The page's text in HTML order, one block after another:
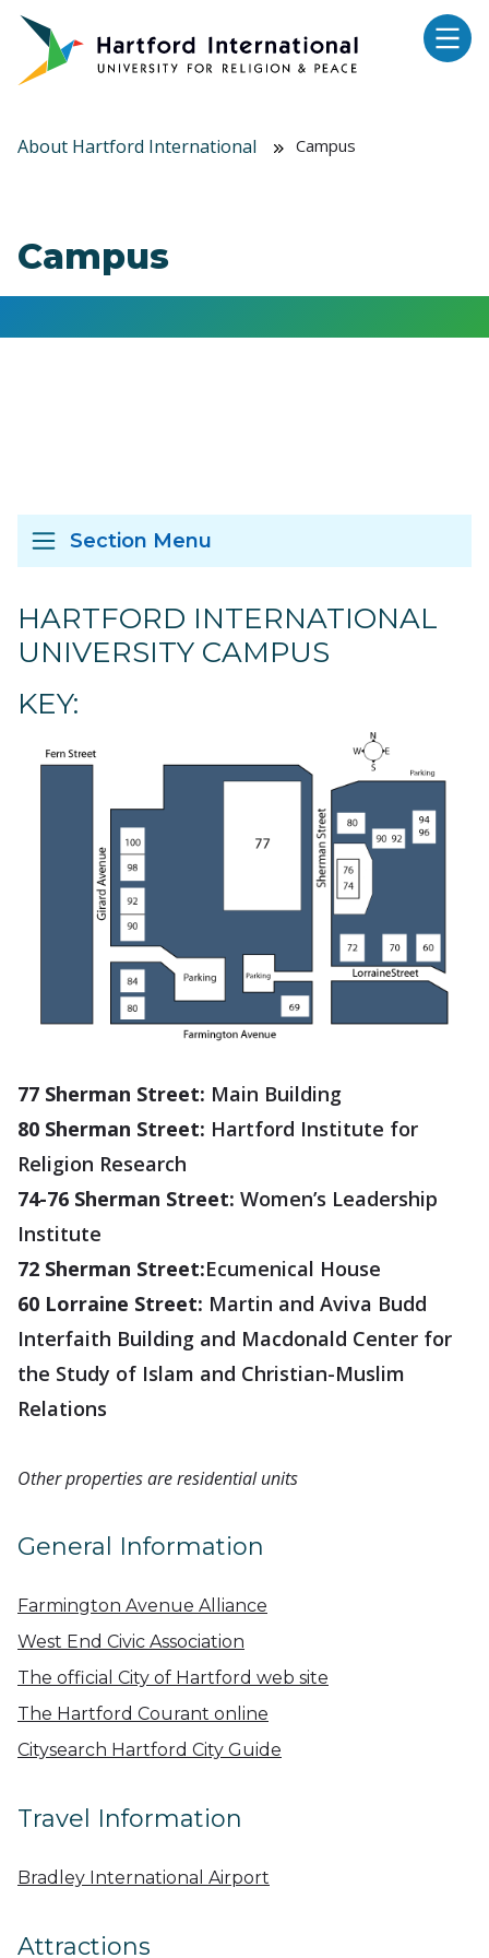
Skip to main content
About Hartford International Campus
Campus
Section Menu
HARTFORD INTERNATIONAL
UNIVERSITY CAMPUS
KEY:
77 Sherman Street: Main Building
80 Sherman Street: Hartford Institute for
Religion Research
74-76 Sherman Street: Women’s Leadership
Institute
72 Sherman Street:Ecumenical House
60 Lorraine Street: Martin and Aviva Budd
Interfaith Building and Macdonald Center for
the Study of Islam and Christian-Muslim
Relations
Other properties are residential units
General Information
Farmington Avenue Alliance
West End Civic Association
The official City of Hartford web site
The Hartford Courant online
Citysearch Hartford City Guide
Travel Information
Bradley International Airport
Attractions